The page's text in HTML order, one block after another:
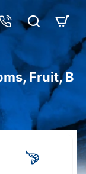
Fruit, B